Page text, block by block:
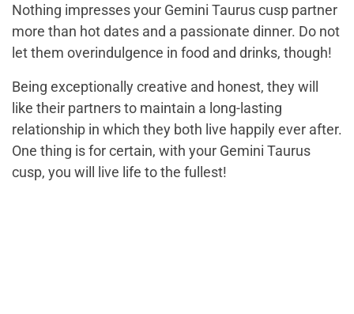
Nothing impresses your Gemini Taurus cusp partner
more than hot dates and a passionate dinner. Do not
let them overindulgence in food and drinks, though!
Being exceptionally creative and honest, they will
like their partners to maintain a long-lasting
relationship in which they both live happily ever after.
One thing is for certain, with your Gemini Taurus
cusp, you will live life to the fullest!